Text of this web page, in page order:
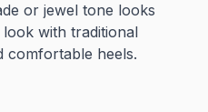
or jewel tone looks
look with traditional
comfortable heels.